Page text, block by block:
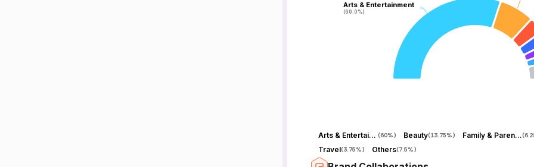
Arts & Entertainment
(60.0%)
Arts & Entertainment
(60.0%)
Arts & Entertainment (60%) Beauty(13.75%) Family & Parenting(
Travel(3.75%) Others(7.5%)